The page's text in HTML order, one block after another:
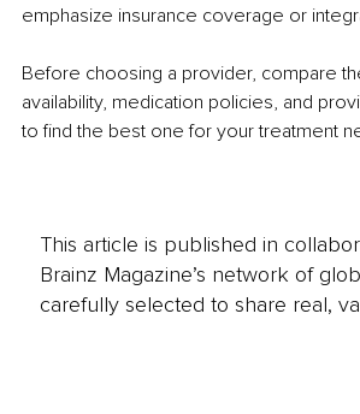
emphasize insurance coverage or
Before choosing a provider, compare
availability, medication policies, and
to find the best one for your treatment
This article is published in
Brainz Magazine’s network of
carefully selected to share real,